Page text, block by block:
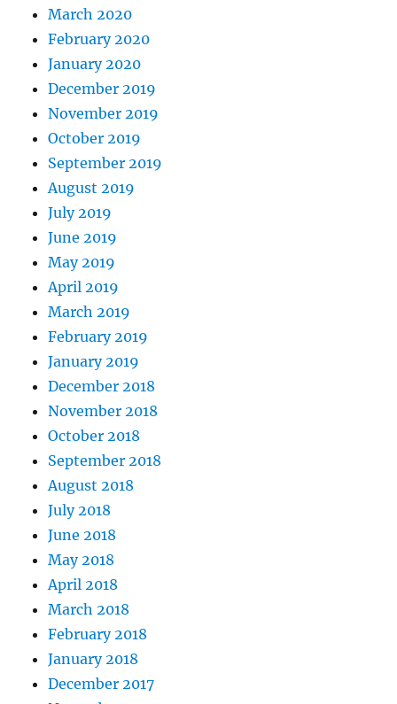
March 2020
February 2020
January 2020
December 2019
November 2019
October 2019
September 2019
August 2019
July 2019
June 2019
May 2019
April 2019
March 2019
February 2019
January 2019
December 2018
November 2018
October 2018
September 2018
August 2018
July 2018
June 2018
May 2018
April 2018
March 2018
February 2018
January 2018
December 2017